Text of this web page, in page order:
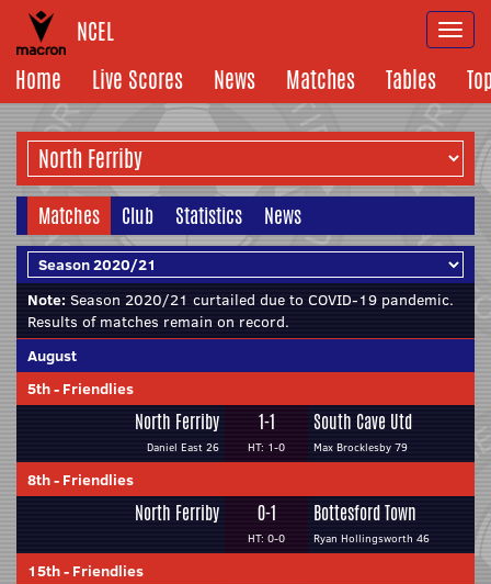
NCEL
Home
Live Scores News Matches Tables
Matches Club Statistics News
Note: Season 2020/21 curtailed due to COVID-19 pandemic.
Results of matches remain on record.
August
5th- Friendlies
North Ferriby
Daniel East 26
1-1
HT: 1-0
South Cave Utd
Max Brocklesby 79
8th- Friendlies
North Ferriby 0-1
HT: 0-0
Bottesford Town
Ryan Hollingsworth 46
15th- Friendlies